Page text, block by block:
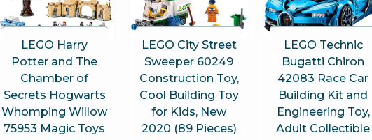
LEGO Harry
Potter and The
Chamber of
Secrets Hogwarts
Whomping Willow
75953 Magic Toys
LEGO City Street
Sweeper 60249
Construction Toy,
Cool Building Toy
for Kids, New
2020 (89 Pieces)
LEGO Technic
Bugatti Chiron
42083 Race Car
Building Kit and
Engineering Toy,
Adult Collectible